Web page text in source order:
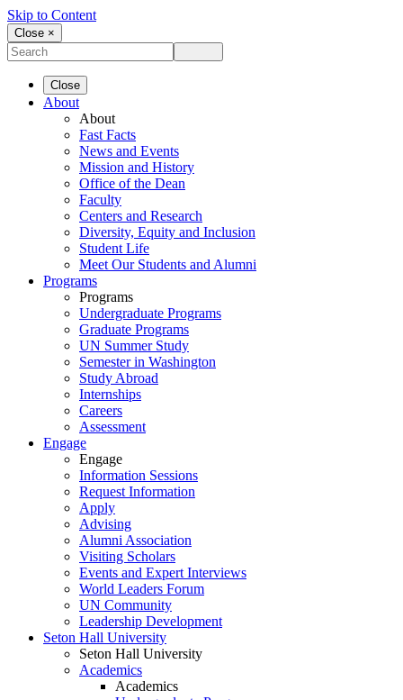
Skip to Content
Close ×
Close
About
About
Fast Facts
News and Events
Mission and History
Office of the Dean
Faculty
Centers and Research
Diversity, Equity and Inclusion
Student Life
Meet Our Students and Alumni
Programs
Programs
Undergraduate Programs
Graduate Programs
UN Summer Study
Semester in Washington
Study Abroad
Internships
Careers
Assessment
Engage
Engage
Information Sessions
Request Information
Apply
Advising
Alumni Association
Visiting Scholars
Events and Expert Interviews
World Leaders Forum
UN Community
Leadership Development
Seton Hall University
Seton Hall University
Academics
Academics